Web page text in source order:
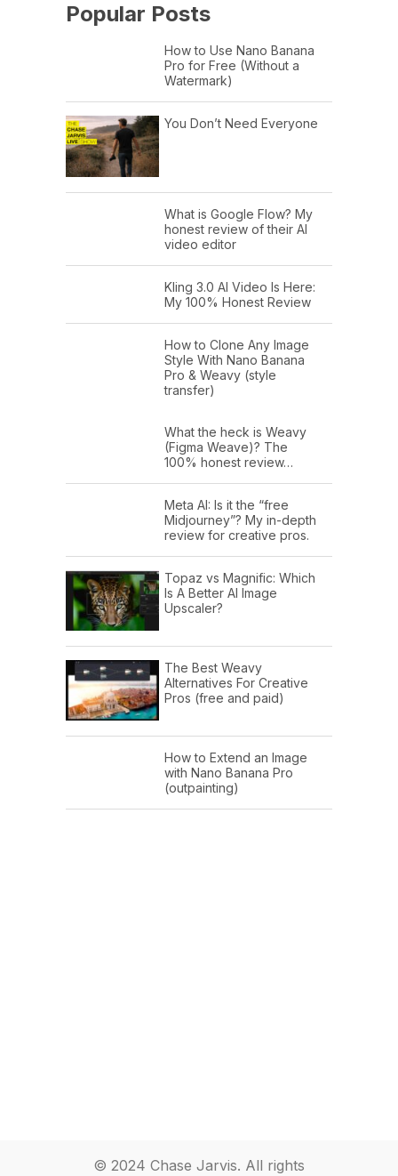
Popular Posts
How to Use Nano Banana
Pro for Free (Without a
Watermark)
You Don’t Need Everyone
What is Google Flow? My
honest review of their AI
video editor
Kling 3.0 AI Video Is Here:
My 100% Honest Review
How to Clone Any Image
Style With Nano Banana
Pro & Weavy (style
transfer)
What the heck is Weavy
(Figma Weave)? The
100% honest review…
Meta AI: Is it the “free
Midjourney”? My in-depth
review for creative pros.
Topaz vs Magnific: Which
Is A Better AI Image
Upscaler?
The Best Weavy
Alternatives For Creative
Pros (free and paid)
How to Extend an Image
with Nano Banana Pro
(outpainting)
© 2024 Chase Jarvis. All rights